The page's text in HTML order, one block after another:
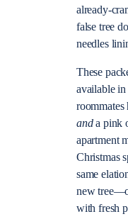
already-
false tree
needles
These
available
roommates
anda pink
apartment
Christmas
same
new
with fresh